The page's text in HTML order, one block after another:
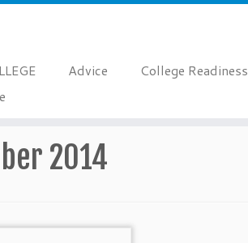
Advice College Readiness
2014